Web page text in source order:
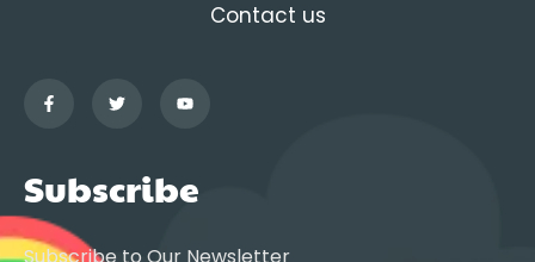
Contact us
Subscribe